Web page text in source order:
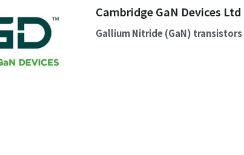
Cambridge GaN Devices Ltd
Gallium Nitride (GaN) transistors